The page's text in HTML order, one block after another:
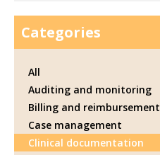
Categories
All
Auditing and monitoring
Billing and reimbursement
Case management
Clinical documentation